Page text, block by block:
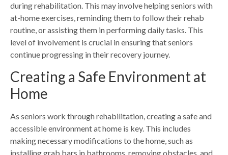
during rehabilitation. This may involve helping seniors with
at-home exercises, reminding them to follow their rehab
routine, or assisting them in performing daily tasks. This
level of involvement is crucial in ensuring that seniors
continue progressing in their recovery journey.
Creating a Safe Environment at
Home
As seniors work through rehabilitation, creating a safe and
accessible environment at home is key. This includes
making necessary modifications to the home, such as
installing grab bars in bathrooms, removing obstacles, and